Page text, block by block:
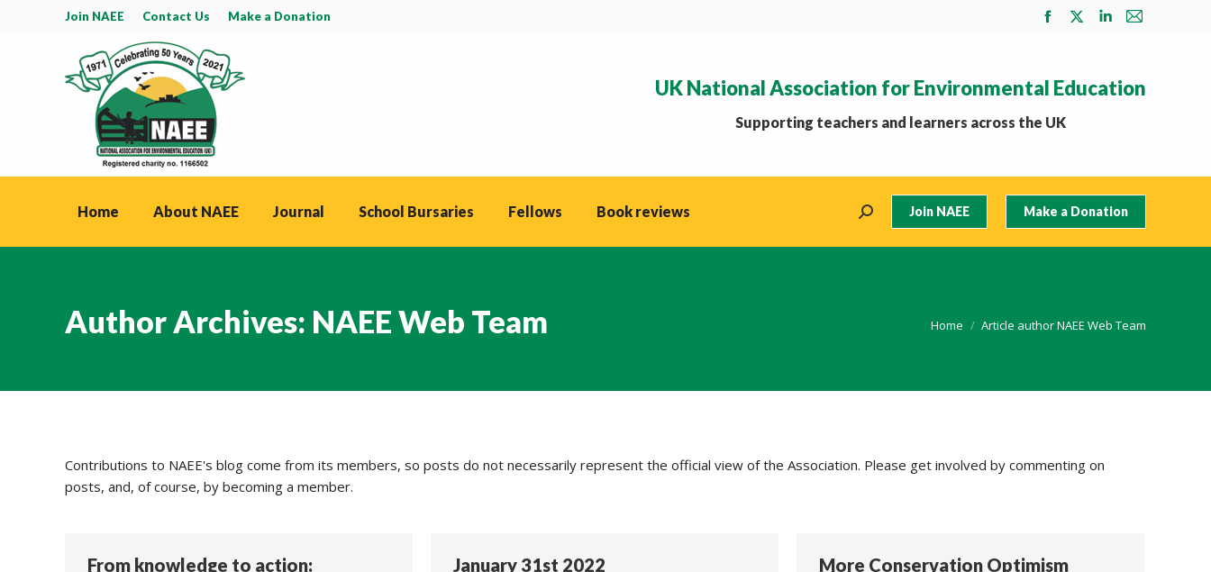
Join NAEE Contact Us Make a Donation
Facebook
in
new
X
in
Linkedin
in
Mail
in
UK National Association for Environmental Education
Supporting teachers and learners across the UK
Home About NAEE Journal School Bursaries Fellows Book reviews Search: Join NAEE Make a Donation
Author Archives: NAEE Web Team You are here:
Home Article author NAEE Web Team
Contributions to NAEE's blog come from its members, so posts do not necessarily represent the official view of the Association. Please get involved by commenting on
posts, and, of course, by becoming a member.
From knowledge to action:
January 31st 2022 More Conservation Optimism